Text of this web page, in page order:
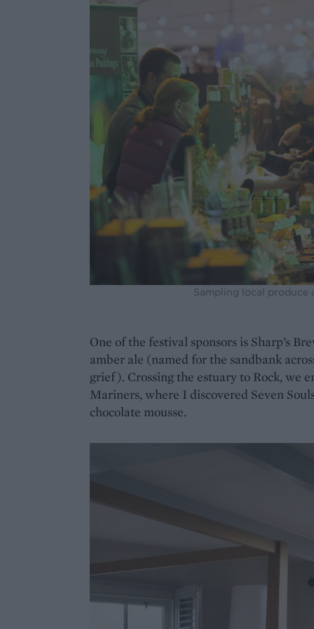
Sampling local produce
One of the festival sponsors is Sharp’s
amber ale (named for the sandbank
grief). Crossing the estuary to Rock, we
Mariners, where I discovered Seven
chocolate mousse.